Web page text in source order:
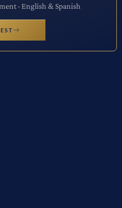
· English & Spanish